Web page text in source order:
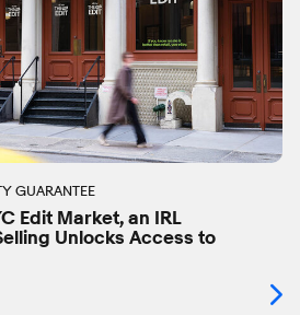
GUARANTEE
Edit Market, an IRL
Unlocks Access to